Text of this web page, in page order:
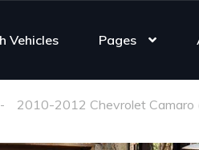
Vehicles Pages
2010-2012 Chevrolet Camaro